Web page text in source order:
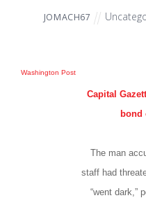
JOMACH67
Washington Post
Capital
bond
The man
staff had
“went dark,”